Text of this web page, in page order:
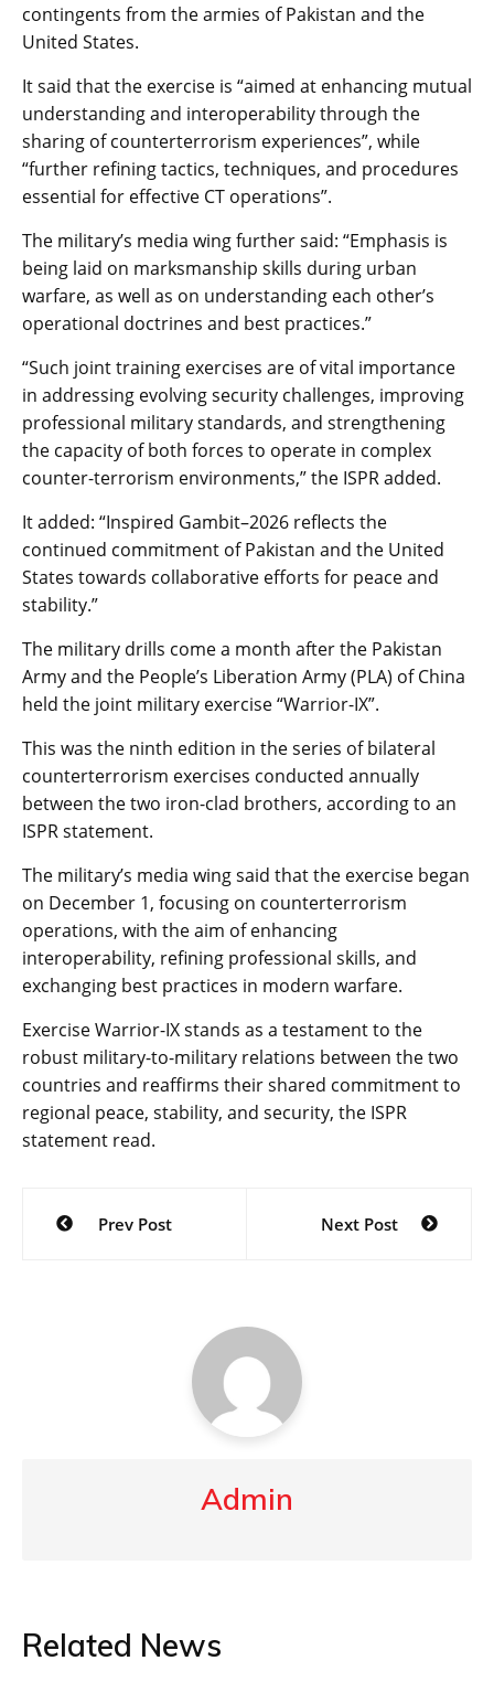
contingents from the armies of Pakistan and the
United States.
It said that the exercise is “aimed at enhancing mutual
understanding and interoperability through the
sharing of counterterrorism experiences”, while
“further refining tactics, techniques, and procedures
essential for effective CT operations”.
The military’s media wing further said: “Emphasis is
being laid on marksmanship skills during urban
warfare, as well as on understanding each other’s
operational doctrines and best practices.”
“Such joint training exercises are of vital importance
in addressing evolving security challenges, improving
professional military standards, and strengthening
the capacity of both forces to operate in complex
counter-terrorism environments,” the ISPR added.
It added: “Inspired Gambit–2026 reflects the
continued commitment of Pakistan and the United
States towards collaborative efforts for peace and
stability.”
The military drills come a month after the Pakistan
Army and the People’s Liberation Army (PLA) of China
held the joint military exercise “Warrior-IX”.
This was the ninth edition in the series of bilateral
counterterrorism exercises conducted annually
between the two iron-clad brothers, according to an
ISPR statement.
The military’s media wing said that the exercise began
on December 1, focusing on counterterrorism
operations, with the aim of enhancing
interoperability, refining professional skills, and
exchanging best practices in modern warfare.
Exercise Warrior-IX stands as a testament to the
robust military-to-military relations between the two
countries and reaffirms their shared commitment to
regional peace, stability, and security, the ISPR
statement read.
Post
navigation
Prev Post Next Post
Admin
Related News